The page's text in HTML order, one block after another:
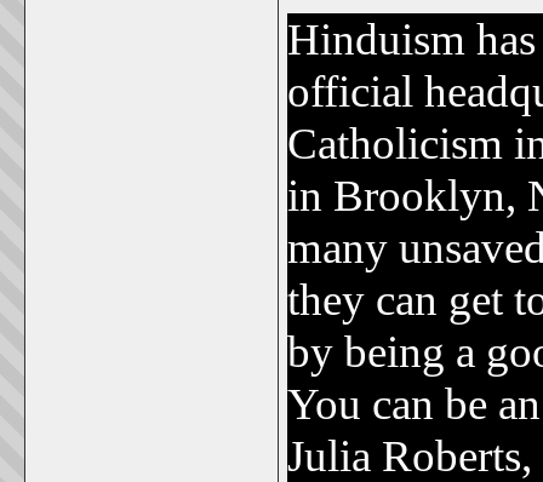
Hinduism
official
Catholicism
in Brooklyn,
many
they can get
by being a
You can be
Julia